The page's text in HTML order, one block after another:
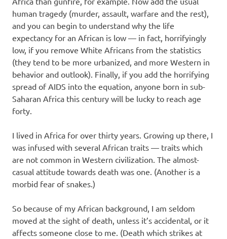
human tragedy (murder, assault, warfare and the rest),
and you can begin to understand why the life
expectancy for an African is low — in fact, horrifyingly
low, if you remove White Africans from the statistics
(they tend to be more urbanized, and more Western in
behavior and outlook). Finally, if you add the horrifying
spread of AIDS into the equation, anyone born in sub-
Saharan Africa this century will be lucky to reach age
forty.
I lived in Africa for over thirty years. Growing up there, I
was infused with several African traits — traits which
are not common in Western civilization. The almost-
casual attitude towards death was one. (Another is a
morbid fear of snakes.)
So because of my African background, I am seldom
moved at the sight of death, unless it’s accidental, or it
affects someone close to me. (Death which strikes at